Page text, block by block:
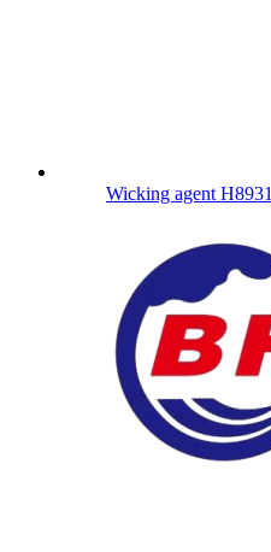
Wicking agent H8931